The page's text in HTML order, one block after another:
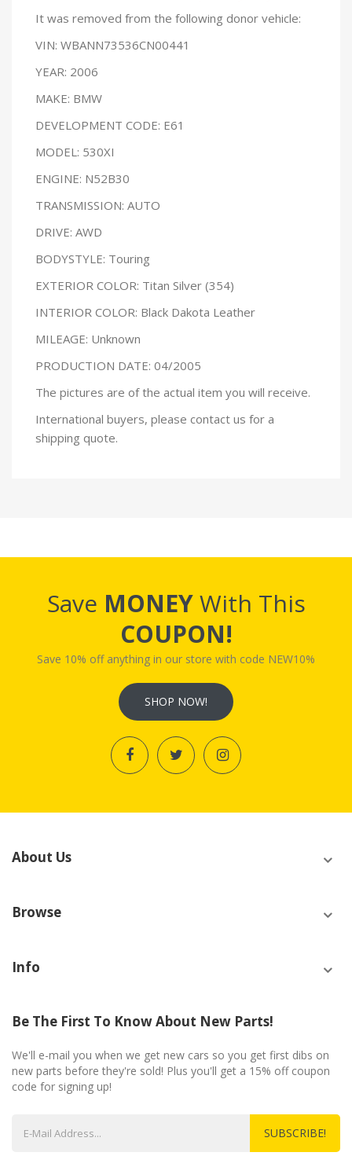
It was removed from the following donor vehicle:
VIN: WBANN73536CN00441
YEAR: 2006
MAKE: BMW
DEVELOPMENT CODE: E61
MODEL: 530XI
ENGINE: N52B30
TRANSMISSION: AUTO
DRIVE: AWD
BODYSTYLE: Touring
EXTERIOR COLOR: Titan Silver (354)
INTERIOR COLOR: Black Dakota Leather
MILEAGE: Unknown
PRODUCTION DATE: 04/2005
The pictures are of the actual item you will receive.
International buyers, please contact us for a
shipping quote.
Save MONEYWith This
COUPON!
Save 10% off anything in our store with code NEW10%
SHOP NOW!
About Us
Browse
Info
Be The First To Know About New Parts!
We'll e-mail you when we get new cars so you get first dibs on
new parts before they're sold! Plus you'll get a 15% off coupon
code for signing up!
SUBSCRIBE!